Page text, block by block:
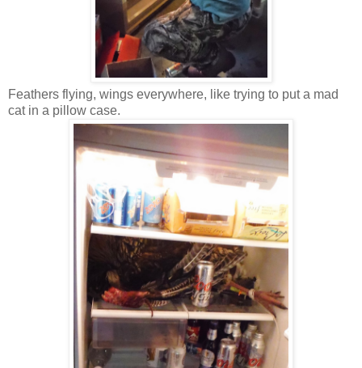
Feathers flying, wings everywhere, like trying to put a mad
cat in a pillow case.